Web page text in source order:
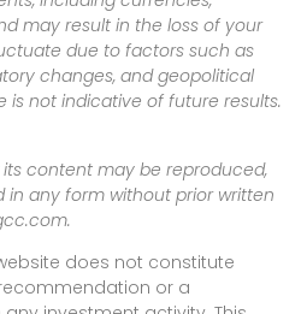
may result in the loss of your
due to factors such as
changes, and geopolitical
is not indicative of future results.
content may be reproduced,
in any form without prior written
does not constitute
or a